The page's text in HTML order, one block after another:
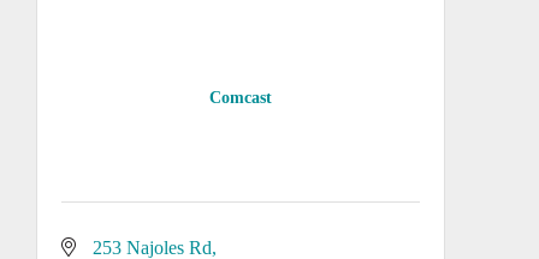
Comcast
253 Najoles Rd